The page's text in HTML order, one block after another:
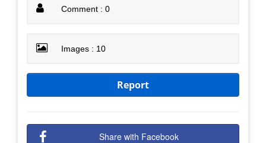
Comment : 0
Images : 10
Report
Share with Facebook